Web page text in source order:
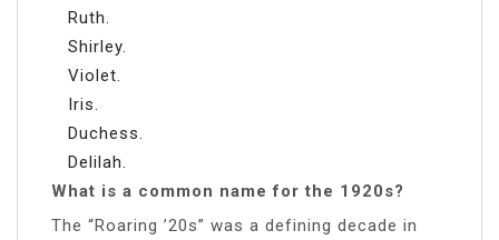
Ruth.
Shirley.
Violet.
Iris.
Duchess.
Delilah.
What is a common name for the 1920s?
The “Roaring ’20s” was a defining decade in